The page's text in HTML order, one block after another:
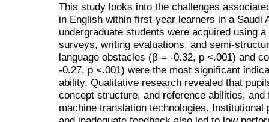
This study looks into the challenges
in English within first-year learners in a Saudi
undergraduate students were acquired using
surveys, writing evaluations, and semi-
language obstacles (β = -0.32, p <.001) and
-0.27, p <.001) were the most significant
ability. Qualitative research revealed that
concept structure, and reference abilities,
machine translation technologies.